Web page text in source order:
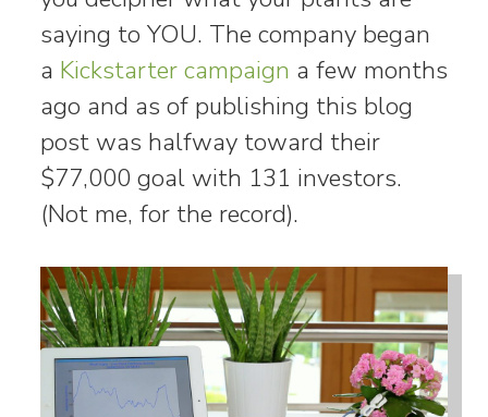
saying to YOU. The company began
a Kickstarter campaign a few months
ago and as of publishing this blog
post was halfway toward their
$77,000 goal with 131 investors.
(Not me, for the record).